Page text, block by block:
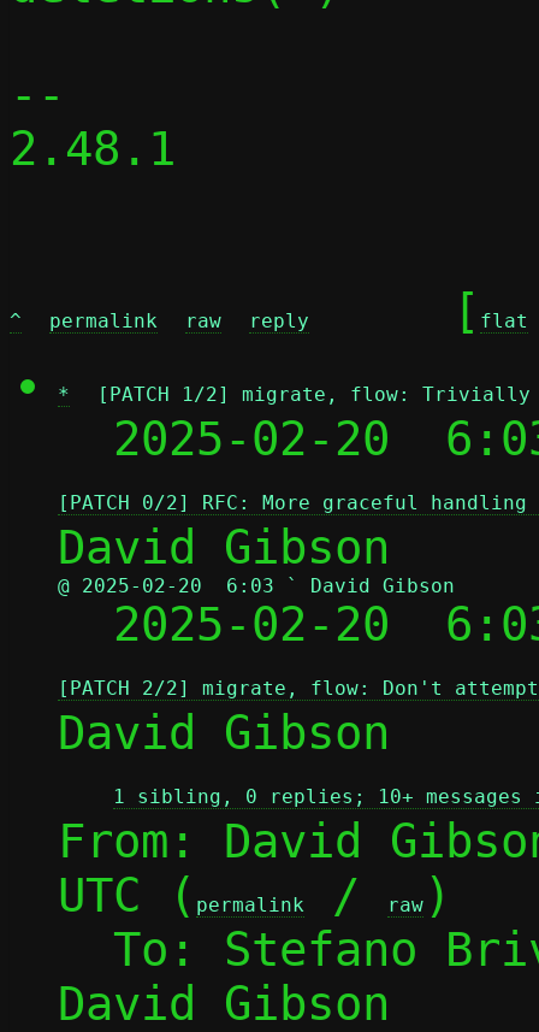
--
2.48.1
^ permalink raw reply
	[
flat
* [PATCH 1/2] migrate, flow:
2025-02-20
[PATCH 0/2] RFC: More graceful
@ 2025-02-20  6:03 ` David Gibson
2025-02-20
[PATCH 2/2] migrate, flow: Don't
David Gibson
1 sibling, 0 replies; 10+ messages
From: David
UTC ( permalink / raw )
To: Stefano
David Gibson